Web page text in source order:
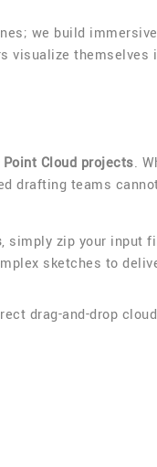
we build
visualize themselves
Cloud projects.
drafting teams
, simply zip your input
sketches to
drag-and-drop